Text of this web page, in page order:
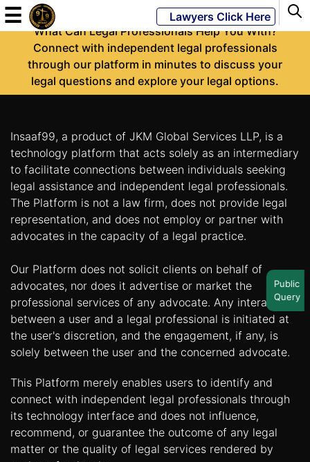
Powered
JKM
LATEST
NEWS
English
Home
About
Us
Start
Up
Documentation
☰ Lawyers Click Here
-
What Can Legal Professionals Help You With?
Connect with independent legal professionals
through our platform in minutes to discuss your
legal questions and explore your legal options.
Insaaf99, a product of JKM Global Services LLP, is a
technology platform that acts solely as an intermediary
to facilitate connections between individuals seeking
legal assistance and independent legal professionals.
The Platform is not a law firm, does not provide legal
representation, and does not employ or partner with
advocates in the capacity of a legal practice.
Our Platform does not solicit clients on behalf of
advocates, nor does it advertise or market the
professional services of any advocate. Any interaction
between a user and a legal professional is initiated at
the user's discretion, and the engagement, if any, is
solely between the user and the concerned advocate.
This Platform merely enables users to identify and
connect with independent legal professionals through
its technology interface and does not influence,
recommend, or guarantee the outcome of any legal
matter or the quality of legal services rendered by
Public
Query